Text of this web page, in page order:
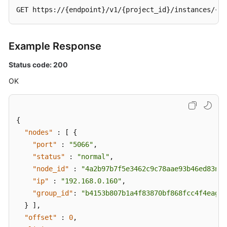
GET https://{endpoint}/v1/{project_id}/instances/
Example Response
Status code: 200
OK
{
"nodes"
: [
{
"port"
: "5066" ,
"status"
: "normal" ,
"node_id"
:
"ip"
: "192.168.0.160" ,
"group_id" :
}
] ,
"offset"
: 0,